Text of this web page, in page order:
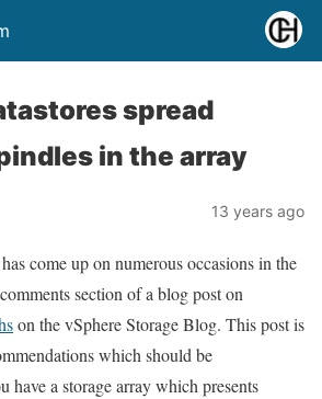
spread
in the array
13 years ago
come up on numerous occasions in the
section of a blog post on
on the vSphere Storage Blog. This post is
which should be
have a storage array which presents